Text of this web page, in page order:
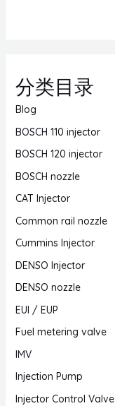
分类目录
Blog
BOSCH 110 injector
BOSCH 120 injector
BOSCH nozzle
CAT Injector
Common rail nozzle
Cummins Injector
DENSO Injector
DENSO nozzle
EUI / EUP
Fuel metering valve
IMV
Injection Pump
Injector Control Valve